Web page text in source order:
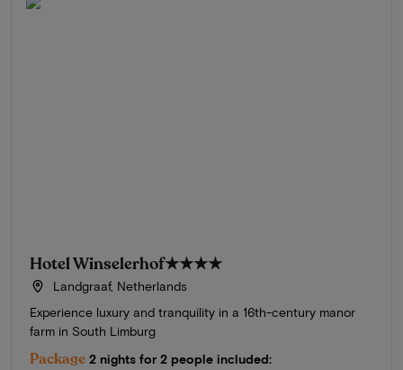
Hotel Winselerhof★★★★
Landgraaf, Netherlands
Experience luxury and tranquility in a 16th-century manor
farm in South Limburg
Package 2 nights for 2 people included: